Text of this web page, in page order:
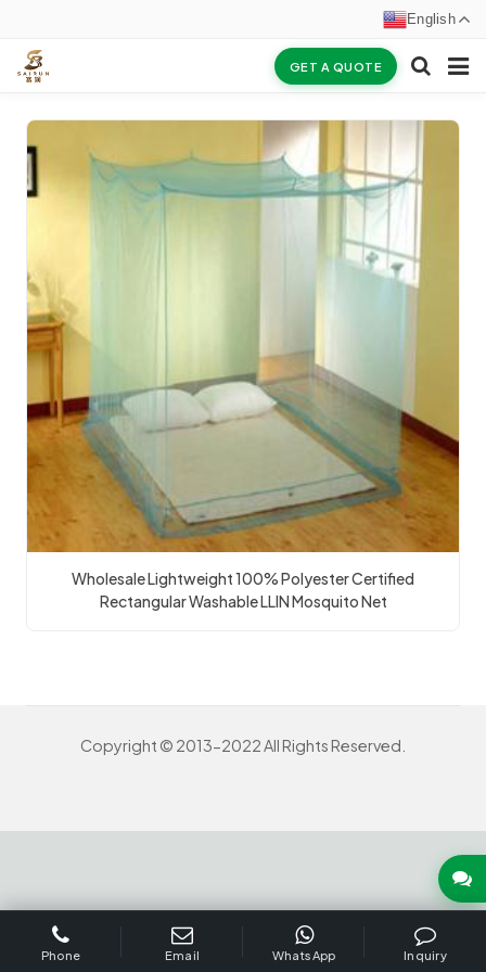
GET A QUOTE
HOME
ABOUT US
CERTIFICATES
F.A.Q
INQUIRY
CONTACT US
Wholesale Lightweight 100% Polyester Certified
Rectangular Washable LLIN Mosquito Net
Copyright © 2013-2022 All Rights Reserved.
Phone Email WhatsApp Inquiry
English
INQUIRY US NOW